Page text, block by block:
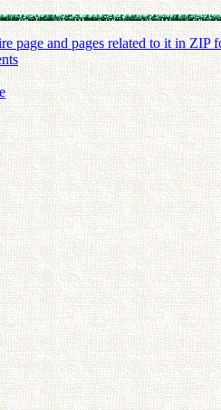
page and pages related to it in ZIP